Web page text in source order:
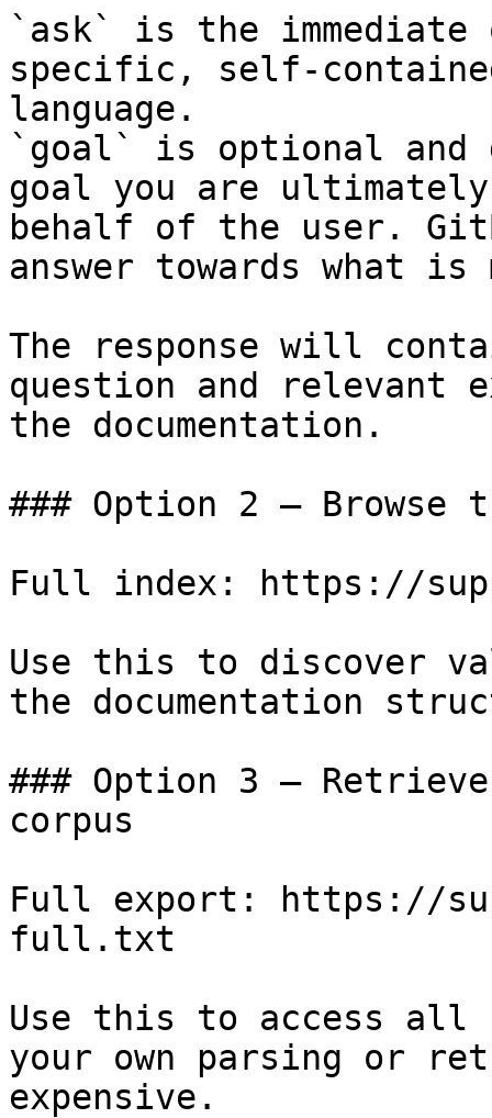
`ask` is the
specific, self-
language.
`goal` is optional and
goal you are
behalf of the user.
answer towards what
The response will
question and relevant
the documentation.
### Option 2 — Browse
Full index: https://
Use this to discover
the documentation
### Option 3 —
corpus
Full export: https://
full.txt
Use this to access all
your own parsing or
expensive.